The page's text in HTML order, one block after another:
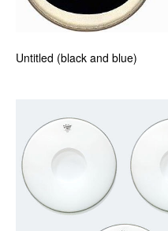
Untitled (black and blue)